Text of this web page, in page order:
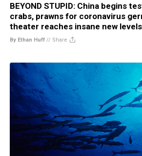
BEYOND STUPID: China begins
crabs, prawns for coronavirus
theater reaches insane new levels
By Ethan Huff // Share